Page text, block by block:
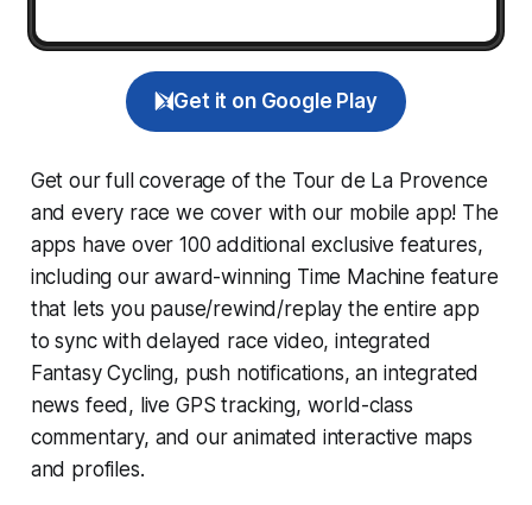
Get it on Google Play
Get our full coverage of the Tour de La Provence
and every race we cover with our mobile app! The
apps have over 100 additional exclusive features,
including our award-winning Time Machine feature
that lets you pause/rewind/replay the entire app
to sync with delayed race video, integrated
Fantasy Cycling, push notifications, an integrated
news feed, live GPS tracking, world-class
commentary, and our animated interactive maps
and profiles.